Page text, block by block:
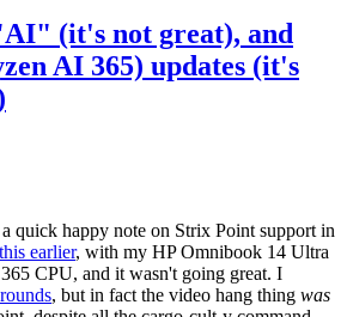
(it's not great), and
AI 365) updates (it's
quick happy note on Strix Point support in
earlier, with my HP Omnibook 14 Ultra
CPU, and it wasn't going great. I
, but in fact the video hang thing was